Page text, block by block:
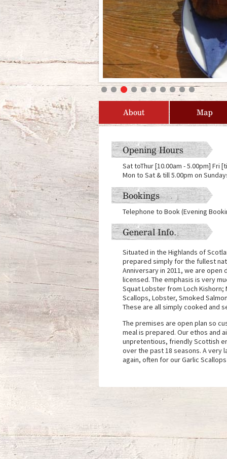
About Map
Opening Hours
Sat toThur [10.00am - 5.00pm] Fri
Mon to Sat & till 5.00pm on
Bookings
Telephone to Book (Evening
General Info.
Situated in the Highlands of
prepared simply for the fullest
Anniversary in 2011, we are
licensed. The emphasis is very
Squat Lobster from Loch
Scallops, Lobster, Smoked
These are all simply cooked and
The premises are open plan so
meal is prepared. Our ethos and
unpretentious, friendly Scottish
over the past 18 seasons. A
again, often for our Garlic